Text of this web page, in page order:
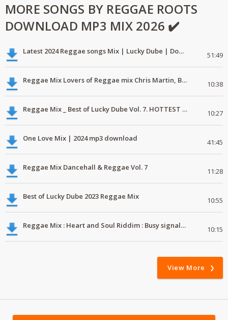
MORE SONGS BY REGGAE ROOTS
DOWNLOAD MP3 MIX 2026 ✔️
Latest 2024 Reggae songs Mix | Lucky Dube | Download favorite 51:49
Reggae Mix Lovers of Reggae mix Chris Martin, Busy Signal 10:38
Reggae Mix _ Best of Lucky Dube Vol. 7. HOTTEST 2020 Reggae Mix Free Download 10:27
One Love Mix | 2024 mp3 download 41:45
Reggae Mix Dancehall & Reggae Vol. 7 11:28
Best of Lucky Dube 2023 Reggae Mix 10:55
Reggae Mix : Heart and Soul Riddim : Busy signal, Million Stylez, Jah Cure, Future Fambo 10:15
View More